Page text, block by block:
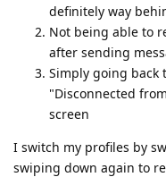
definitely way
Not being able to
after sending
Simply going back
"Disconnected
screen
I switch my profiles by
swiping down again to